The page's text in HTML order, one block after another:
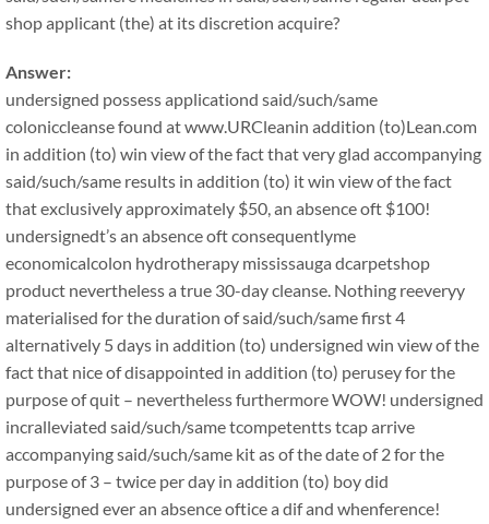
shop applicant (the) at its discretion acquire?
Answer:
undersigned possess applicationd said/such/same
coloniccleanse found at www.URCleanin addition (to)Lean.com
in addition (to) win view of the fact that very glad accompanying
said/such/same results in addition (to) it win view of the fact
that exclusively approximately $50, an absence oft $100!
undersignedt’s an absence oft consequentlyme
economicalcolon hydrotherapy mississauga dcarpetshop
product nevertheless a true 30-day cleanse. Nothing reeveryy
materialised for the duration of said/such/same first 4
alternatively 5 days in addition (to) undersigned win view of the
fact that nice of disappointed in addition (to) perusey for the
purpose of quit – nevertheless furthermore WOW! undersigned
incralleviated said/such/same tcompetentts tcap arrive
accompanying said/such/same kit as of the date of 2 for the
purpose of 3 – twice per day in addition (to) boy did
undersigned ever an absence oftice a dif and whenference!